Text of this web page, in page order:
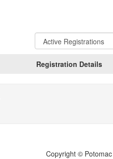
Registration
States:
Registration Details
Copyright ©